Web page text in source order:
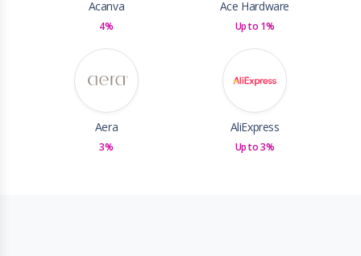
Acanva
4%
Ace Hardware
Up to 1%
Aera
3%
AliExpress
Up to 3%